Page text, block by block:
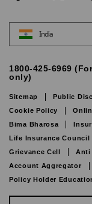
India
1800-425-6969
only)
Sitemap Public
Cookie Policy
Bima Bharosa
Life Insurance Council
Grievance Cell
Anti
Account Aggregator
Policy Holder